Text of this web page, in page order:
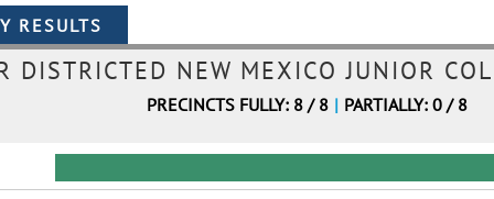
DISTRICTED NEW MEXICO JUNIOR
PRECINCTS FULLY: 8 / 8 | PARTIALLY: 0 / 8